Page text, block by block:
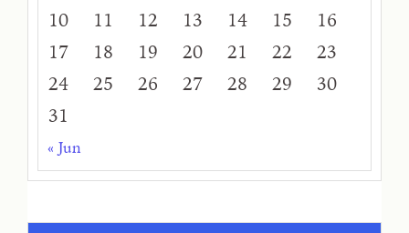
10
11 12 13 14 15
16
17
18 19 20 21 22
23
24
25 26 27 28 29
30
31
« Jun